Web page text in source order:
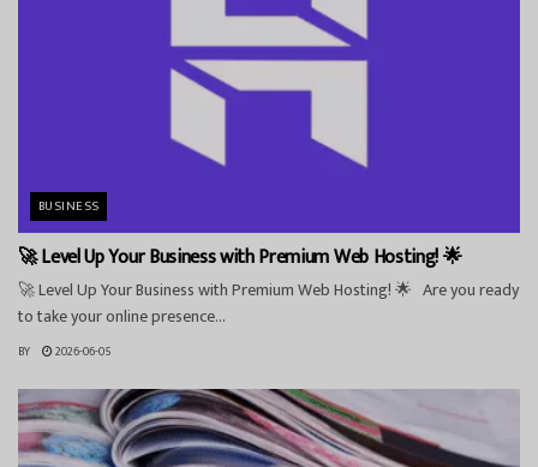
BUSINESS
🚀 Level Up Your Business with Premium Web Hosting! 🌟
🚀 Level Up Your Business with Premium Web Hosting! 🌟 Are you ready
to take your online presence...
BY 2026-06-05